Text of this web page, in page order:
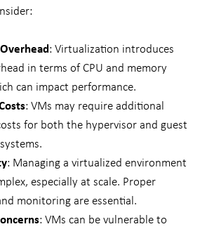
: Virtualization introduces
in terms of CPU and memory
can impact performance.
: VMs may require additional
for both the hypervisor and guest
: Managing a virtualized environment
especially at scale. Proper
monitoring are essential.
: VMs can be vulnerable to